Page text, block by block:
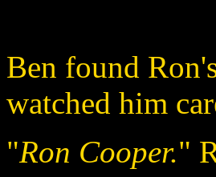
Ben found
watched him
"Ron Cooper."